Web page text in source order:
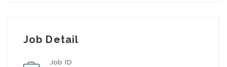
Job Detail
Job ID